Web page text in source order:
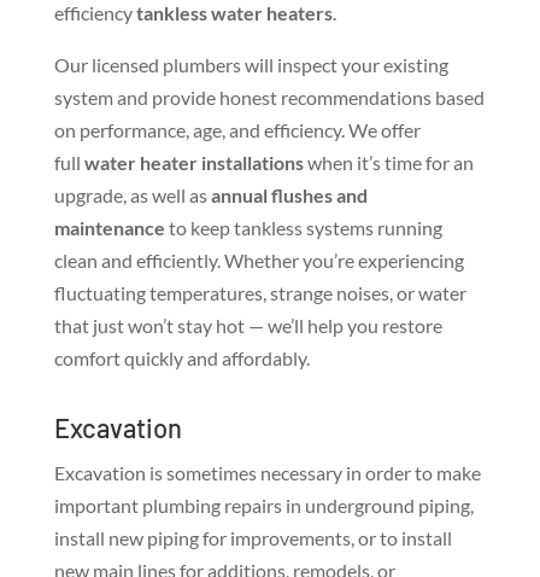
efficiencytankless water heaters.
Our licensed plumbers will inspect your existing
system and provide honest recommendations based
on performance, age, and efficiency. We offer
full water heater installationswhen it’s time for an
upgrade, as well asannual flushes and
maintenance to keep tankless systems running
clean and efficiently. Whether you’re experiencing
fluctuating temperatures, strange noises, or water
that just won’t stay hot — we’ll help you restore
comfort quickly and affordably.
Excavation
Excavation is sometimes necessary in order to make
important plumbing repairs in underground piping,
install new piping for improvements, or to install
new main lines for additions, remodels, or